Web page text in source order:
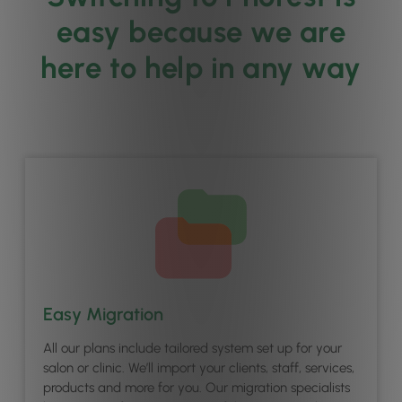
easy because we are
here to help in any way
Easy Migration
All our plans include tailored system set up for your
salon or clinic. We’ll import your clients, staff, services,
products and more for you. Our migration specialists